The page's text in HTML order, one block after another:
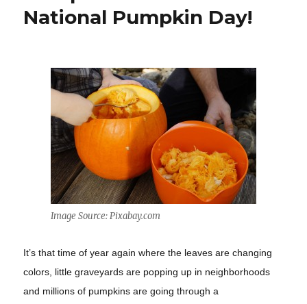
National Pumpkin Day!
Image Source: Pixabay.com
It’s that time of year again where the leaves are changing
colors, little graveyards are popping up in neighborhoods
and millions of pumpkins are going through a